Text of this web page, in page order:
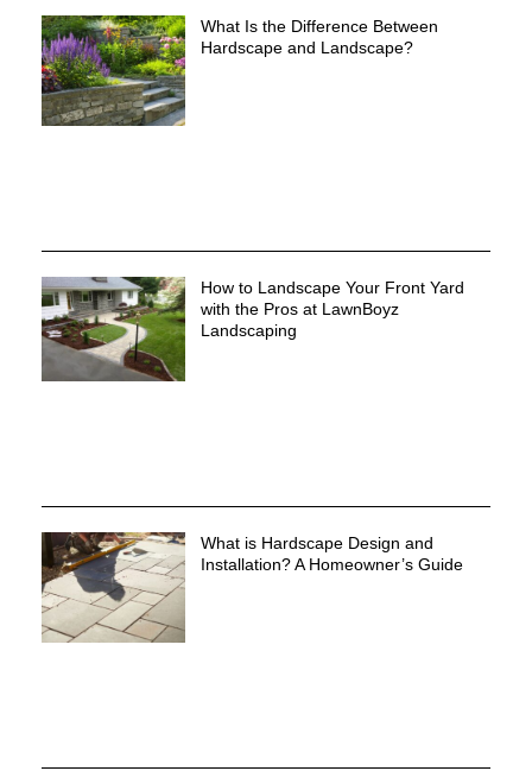
What Is the Difference Between
Hardscape and Landscape?
How to Landscape Your Front Yard
with the Pros at LawnBoyz
Landscaping
What is Hardscape Design and
Installation? A Homeowner’s Guide